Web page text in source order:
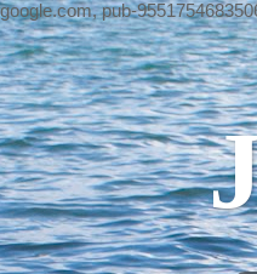
google.com, pub-